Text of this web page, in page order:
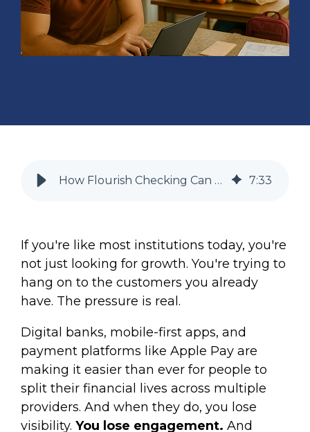
How Flourish Checking Can Help Your Financial Institution Improve Retention (+ Deepen Customer Relationships) 7:33
If you're like most institutions today, you're
not just looking for growth. You're trying to
hang on to the customers you already
have. The pressure is real.
Digital banks, mobile-first apps, and
payment platforms like Apple Pay are
making it easier than ever for people to
split their financial lives across multiple
providers. And when they do, you lose
visibility. You lose engagement. And